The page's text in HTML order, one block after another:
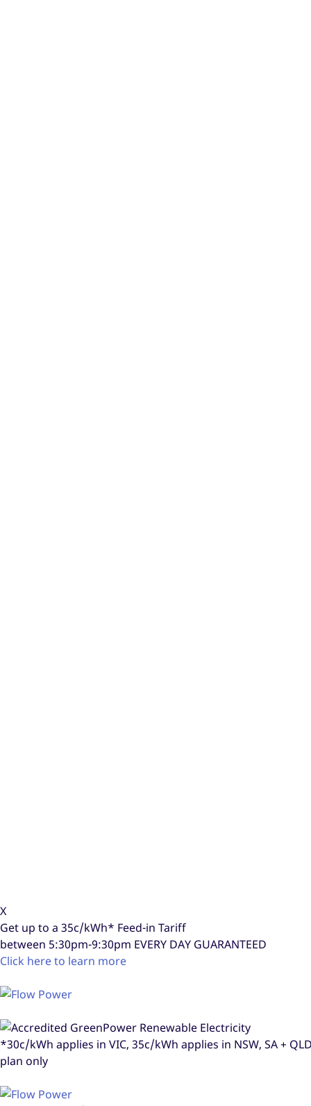
X
Get up to a 35c/kWh* Feed-in Tariff
between 5:30pm-9:30pm EVERY DAY GUARANTEED
Click here to learn more
*30c/kWh applies in VIC, 35c/kWh applies in NSW, SA +
plan only